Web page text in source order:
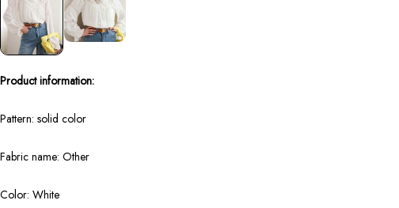
Product information:
Pattern: solid color
Fabric name: Other
Color: White